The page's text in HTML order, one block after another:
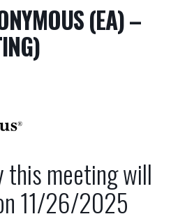
(EA) –
this meeting will
11/26/2025